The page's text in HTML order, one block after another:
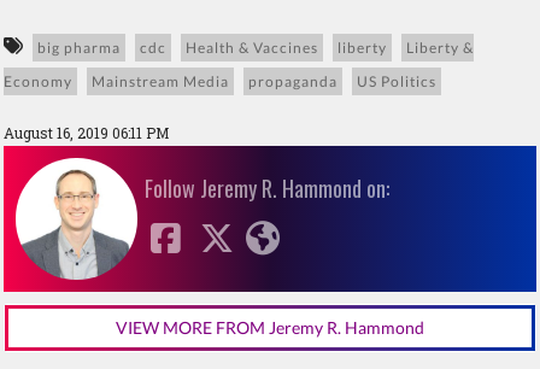
big pharma cdc Health & Vaccines liberty
Liberty &
Economy
Mainstream Media propaganda US Politics
August 16, 2019 06:11 PM
Follow Jeremy R. Hammond on:
VIEW MORE FROM Jeremy R. Hammond